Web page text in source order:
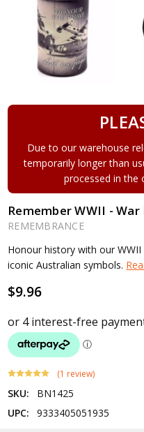
Due to our warehouse
temporarily longer than
processed in the
Remember WWII -
REMEMBRANCE
Honour history with our
iconic Australian symbols.
$9.96
(1 review)
SKU:
BN1425
UPC:
9333405051935